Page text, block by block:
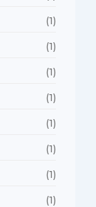
(1)
(1)
(1)
(1)
(1)
(1)
(1)
(1)